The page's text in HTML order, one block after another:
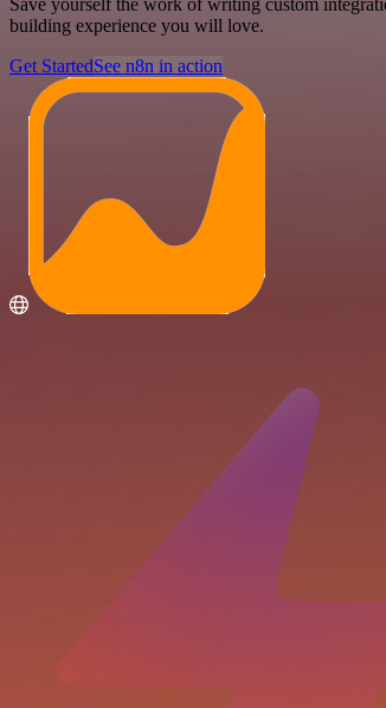
building experience you will love.
Get StartedSee n8n in action